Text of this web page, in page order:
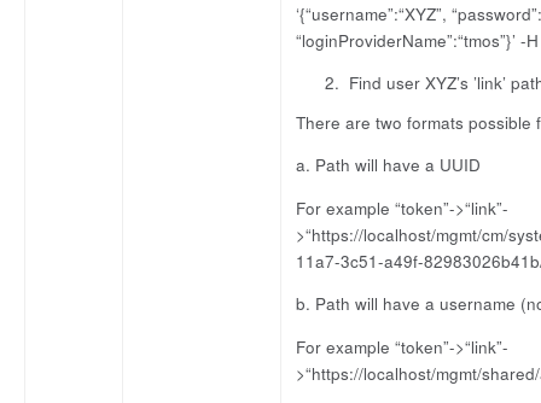
‘{“username”:“XYZ”,
“loginProviderName”:“tmos”}’
Find user XYZ’s ’link’
There are two formats possible
a. Path will have a UUID
For example “token”->“link”-
>“https://localhost/mgmt/cm/
11a7-3c51-a49f-
b. Path will have a username
For example “token”->“link”-
>“https://localhost/mgmt/